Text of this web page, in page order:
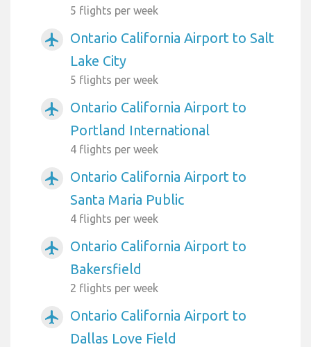
5 flights per week
airplanemode_active
Ontario California Airport to Salt
Lake City
5 flights per week
airplanemode_active
Ontario California Airport to
Portland International
4 flights per week
airplanemode_active
Ontario California Airport to
Santa Maria Public
4 flights per week
airplanemode_active
Ontario California Airport to
Bakersfield
2 flights per week
airplanemode_active
Ontario California Airport to
Dallas Love Field